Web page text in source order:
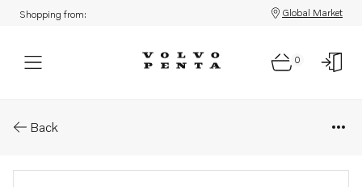
Shopping from: Global Market
0
Back